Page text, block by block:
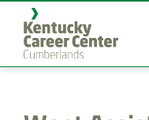
content